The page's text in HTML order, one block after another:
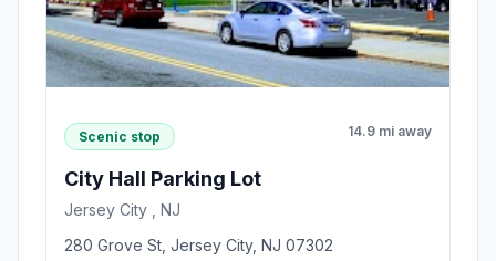
Scenic stop 14.9 mi away
City Hall Parking Lot
Jersey City , NJ
280 Grove St, Jersey City, NJ 07302